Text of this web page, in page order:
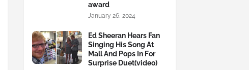
award
January 26, 2024
Ed Sheeran Hears Fan
Singing His Song At
Mall And Pops In For
Surprise Duet(video)